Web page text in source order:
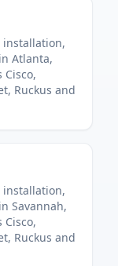
installation,
Atlanta,
Ruckus and
installation,
Savannah,
Ruckus and